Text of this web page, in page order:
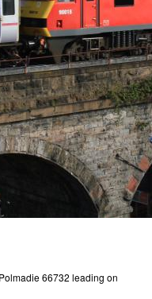
66732 leading on